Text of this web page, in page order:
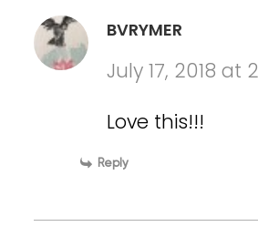
BVRYMER
July 17, 2018 at
Love this!!!
Reply